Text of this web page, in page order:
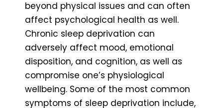
beyond physical issues and can often
affect psychological health as well.
Chronic sleep deprivation can
adversely affect mood, emotional
disposition, and cognition, as well as
compromise one’s physiological
wellbeing. Some of the most common
symptoms of sleep deprivation include,